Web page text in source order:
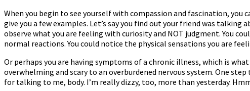
When you begin to see yourself with compassion and fascination,
give you a few examples. Let’s say you find out your friend was talking
observe what you are feeling with curiosity and NOT judgment. You
normal reactions. You could notice the physical sensations you are
Or perhaps you are having symptoms of a chronic illness, which is
overwhelming and scary to an overburdened nervous system. One
for talking to me, body. I’m really dizzy, too, more than yesterday.